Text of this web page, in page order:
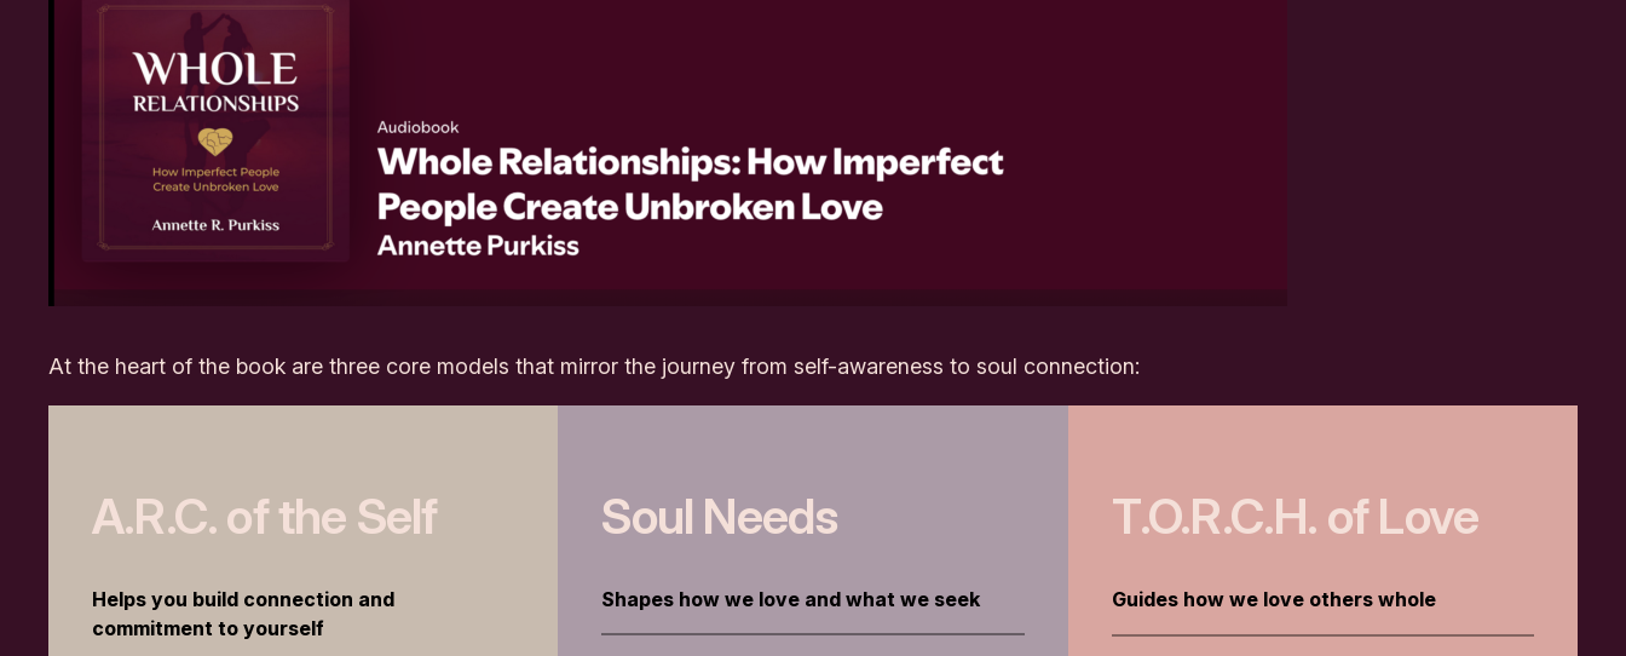
At the heart of the book are three core models that mirror the journey from self-awareness to soul connection:
A.R.C. of the Self
Helps you build connection and
commitment to yourself
Soul Needs
Shapes how we love and what we seek
T.O.R.C.H. of Love
Guides how we love others whole